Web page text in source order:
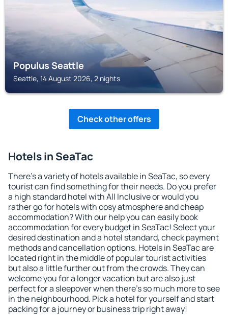
Populus Seattle
Seattle, 14 August 2026, 2 nights
Check other offers
Hotels in SeaTac
There's a variety of hotels available in SeaTac, so every
tourist can find something for their needs. Do you prefer
a high standard hotel with All Inclusive or would you
rather go for hotels with cosy atmosphere and cheap
accommodation? With our help you can easily book
accommodation for every budget in SeaTac! Select your
desired destination and a hotel standard, check payment
methods and cancellation options. Hotels in SeaTac are
located right in the middle of popular tourist activities
but also a little further out from the crowds. They can
welcome you for a longer vacation but are also just
perfect for a sleepover when there's so much more to see
in the neighbourhood. Pick a hotel for yourself and start
packing for a journey or business trip right away!